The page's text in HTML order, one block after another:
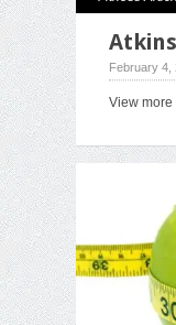
February 4,
View